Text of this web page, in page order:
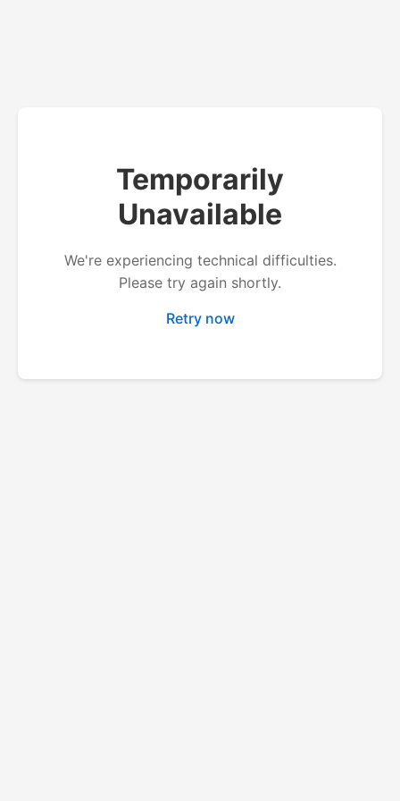
Temporarily
Unavailable
We're experiencing technical difficulties.
Please try again shortly.
Retry now